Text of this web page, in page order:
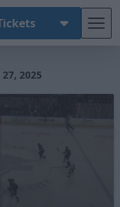
2025